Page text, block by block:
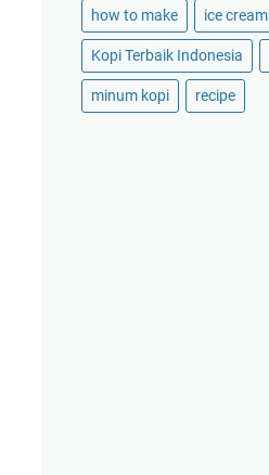
how to make ice cream
Kopi Terbaik Indonesia
minum kopi recipe